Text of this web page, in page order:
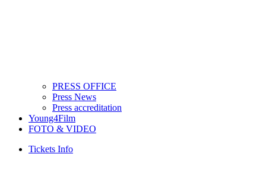
PRESS OFFICE
Press News
Press accreditation
Young4Film
FOTO & VIDEO
Tickets Info